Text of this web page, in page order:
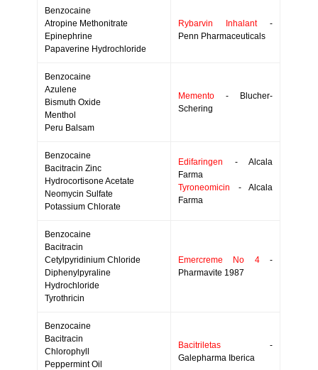
Benzocaine
Atropine Methonitrate
Epinephrine
Papaverine Hydrochloride
Rybarvin Inhalant-
Penn Pharmaceuticals
Benzocaine
Azulene
Bismuth Oxide
Menthol
Peru Balsam
Memento - Blucher-
Schering
Benzocaine
Bacitracin Zinc
Hydrocortisone Acetate
Neomycin Sulfate
Potassium Chlorate
Edifaringen - Alcala
Farma
Tyroneomicin - Alcala
Farma
Benzocaine
Bacitracin
Cetylpyridinium Chloride
Diphenylpyraline
Hydrochloride
Tyrothricin
Emercreme No 4-
Pharmavite 1987
Benzocaine
Bacitracin
Chlorophyll
Peppermint Oil
Bacitriletas -
Galepharma Iberica